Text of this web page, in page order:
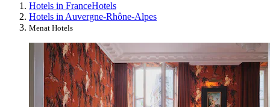
Hotels in FranceHotels
Hotels in Auvergne-Rhône-Alpes
Menat Hotels